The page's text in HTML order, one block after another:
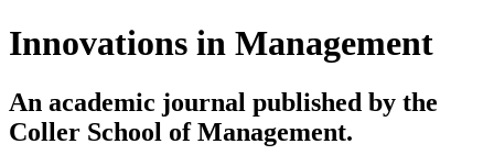
Innovations in Management
An academic journal published by the
Coller School of Management.